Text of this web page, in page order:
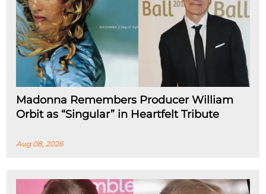
Madonna Remembers Producer William
Orbit as “Singular” in Heartfelt Tribute
Aug 08, 2026